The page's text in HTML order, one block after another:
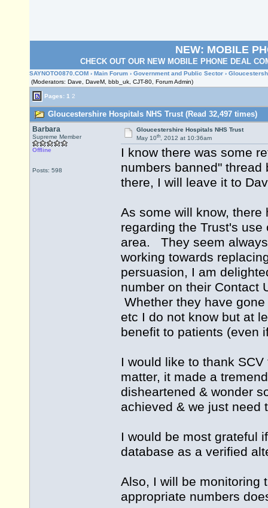
NEW: MOBILE
CHECK OUT OUR NEW MOBILE PHONE DEAL
SAYNOTO0870.COM › Main Forum › Government and Public Sector ›
(Moderators: Dave, DaveM, bbb_uk, CJT-80, Forum Admin)
Pages: 1 2
Gloucestershire Hospitals NHS Trust (Read 32,497 times)
Barbara
Supreme Member
Offline
Posts: 598
Gloucestershire Hospitals NHS Trust
May 10th, 2012 at 10:36am
I know there was some
numbers banned"
there, I will leave it to
As some will know,
regarding the Trust's
area. They seem
working towards
persuasion, I am
number on their Contact
Whether they have
etc I do not know but at
benefit to patients (even
I would like to thank
matter, it made a
disheartened & wonder
achieved & we just need
I would be most grateful
database as a verified
Also, I will be monitoring
appropriate numbers